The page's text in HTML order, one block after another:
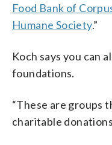
Food Bank of
Humane Society.”
Koch says you can
foundations.
“These are groups
charitable